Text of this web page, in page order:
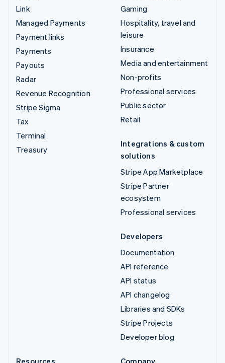
Link
Managed Payments
Payment links
Payments
Payouts
Radar
Revenue Recognition
Stripe Sigma
Tax
Terminal
Treasury
Gaming
Hospitality, travel and
leisure
Insurance
Media and entertainment
Non-profits
Professional services
Public sector
Retail
Integrations & custom
solutions
Stripe App Marketplace
Stripe Partner
ecosystem
Professional services
Developers
Documentation
API reference
API status
API changelog
Libraries and SDKs
Stripe Projects
Developer blog
Resources
Company